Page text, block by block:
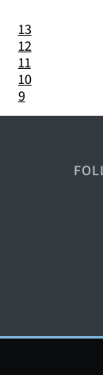
13
12
11
10
9